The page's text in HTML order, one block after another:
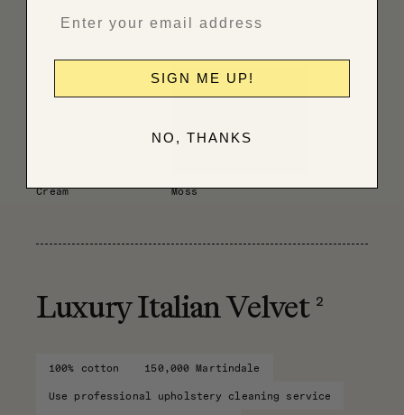
Have fabric professionally cleaned
Cream Moss
Luxury Italian Velvet 2
100% cotton 150,000 Martindale
Use professional upholstery cleaning service
SIGN ME UP!
NO, THANKS